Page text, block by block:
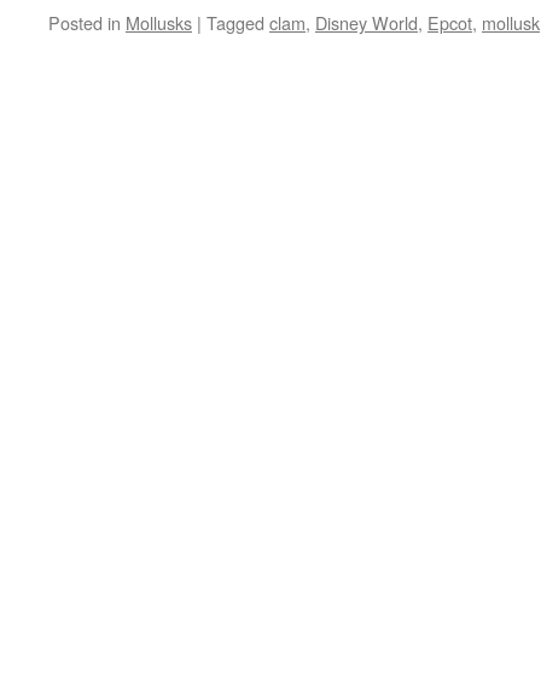
Posted in Mollusks | Tagged clam, Disney World, Epcot, mollusk